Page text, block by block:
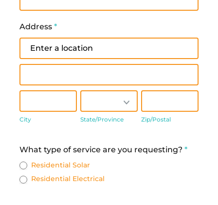
Address *
Address
City State/Province Zip/Postal
What type of service are you requesting? *
Residential Solar
Residential Electrical